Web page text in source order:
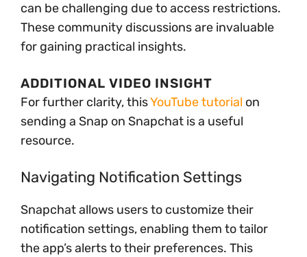
can be challenging due to access restrictions.
These community discussions are invaluable
for gaining practical insights.
ADDITIONAL VIDEO INSIGHT
For further clarity, thisYouTube tutorial on
sending a Snap on Snapchat is a useful
resource.
Navigating Notification Settings
Snapchat allows users to customize their
notification settings, enabling them to tailor
the app’s alerts to their preferences. This